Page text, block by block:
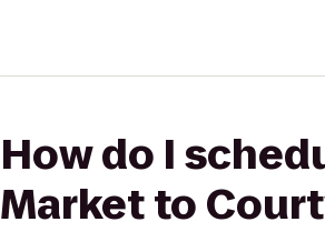
How do I
Market to